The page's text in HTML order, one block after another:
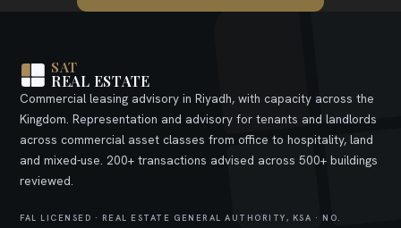
SAT
REAL ESTATE
Commercial leasing advisory in Riyadh, with capacity across the
Kingdom. Representation and advisory for tenants and landlords
across commercial asset classes from office to hospitality, land
and mixed-use. 200+ transactions advised across 500+ buildings
reviewed.
FAL LICENSED · REAL ESTATE GENERAL AUTHORITY, KSA · NO.